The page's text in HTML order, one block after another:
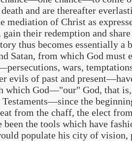
and are thereafter
mediation of Christ as
their redemption and
thus becomes essentially a
Satan, from which God must
wars,
evils of past and
which God—"our" God, that
Testaments—since the
from the chaff, the elect
been the tools which have
populate his city of vision,